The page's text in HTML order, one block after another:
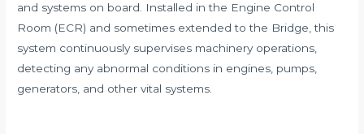
and systems on board. Installed in the Engine Control
Room (ECR) and sometimes extended to the Bridge, this
system continuously supervises machinery operations,
detecting any abnormal conditions in engines, pumps,
generators, and other vital systems.